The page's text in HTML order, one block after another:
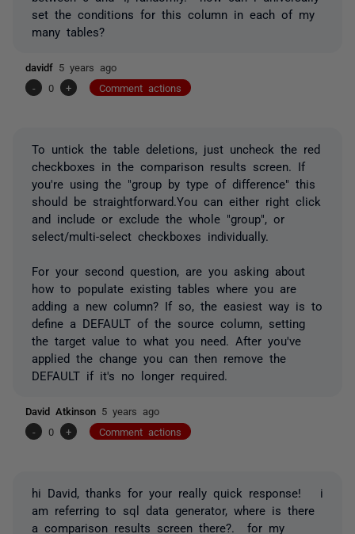
set the conditions for this column in each of my
many tables?
davidf 5 years ago
-
0 + Comment actions
To untick the table deletions, just uncheck the red
checkboxes in the comparison results screen. If
you're using the "group by type of difference" this
should be straightforward.You can either right click
and include or exclude the whole "group", or
select/multi-select checkboxes individually.
For your second question, are you asking about
how to populate existing tables where you are
adding a new column? If so, the easiest way is to
define a DEFAULT of the source column, setting
the target value to what you need. After you've
applied the change you can then remove the
DEFAULT if it's no longer required.
David Atkinson 5 years ago
-
0 + Comment actions
hi David, thanks for your really quick response! i
am referring to sql data generator, where is there
a comparison results screen there?. for my